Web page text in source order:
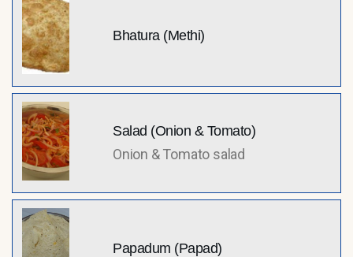
Bhatura (Methi)
Salad (Onion & Tomato)
Onion & Tomato salad
Papadum (Papad)